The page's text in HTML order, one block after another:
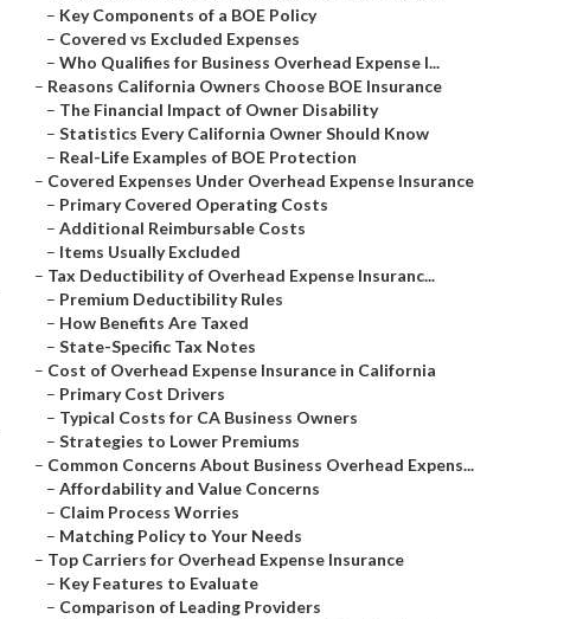
– Key Components of a BOE Policy
– Covered vs Excluded Expenses
– Who Qualifies for Business Overhead Expense I...
– Reasons California Owners Choose BOE Insurance
– The Financial Impact of Owner Disability
– Statistics Every California Owner Should Know
– Real-Life Examples of BOE Protection
– Covered Expenses Under Overhead Expense Insurance
– Primary Covered Operating Costs
– Additional Reimbursable Costs
– Items Usually Excluded
– Tax Deductibility of Overhead Expense Insuranc...
– Premium Deductibility Rules
– How Benefits Are Taxed
– State-Specific Tax Notes
– Cost of Overhead Expense Insurance in California
– Primary Cost Drivers
– Typical Costs for CA Business Owners
– Strategies to Lower Premiums
– Common Concerns About Business Overhead Expens...
– Affordability and Value Concerns
– Claim Process Worries
– Matching Policy to Your Needs
– Top Carriers for Overhead Expense Insurance
– Key Features to Evaluate
– Comparison of Leading Providers